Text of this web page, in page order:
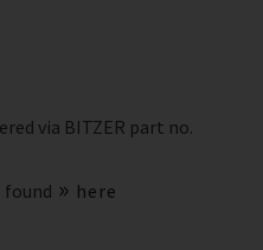
via BITZER part no.
found
here